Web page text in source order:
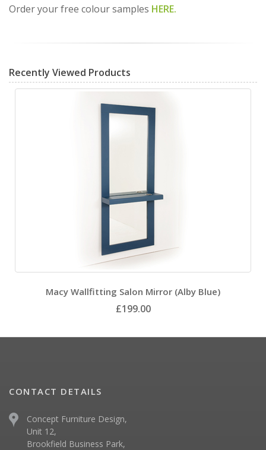
Order your free colour samples HERE.
Recently Viewed Products
Macy Wallfitting Salon Mirror (Alby Blue)
£199.00
CONTACT DETAILS
Concept Furniture Design,
Unit 12,
Brookfield Business Park,